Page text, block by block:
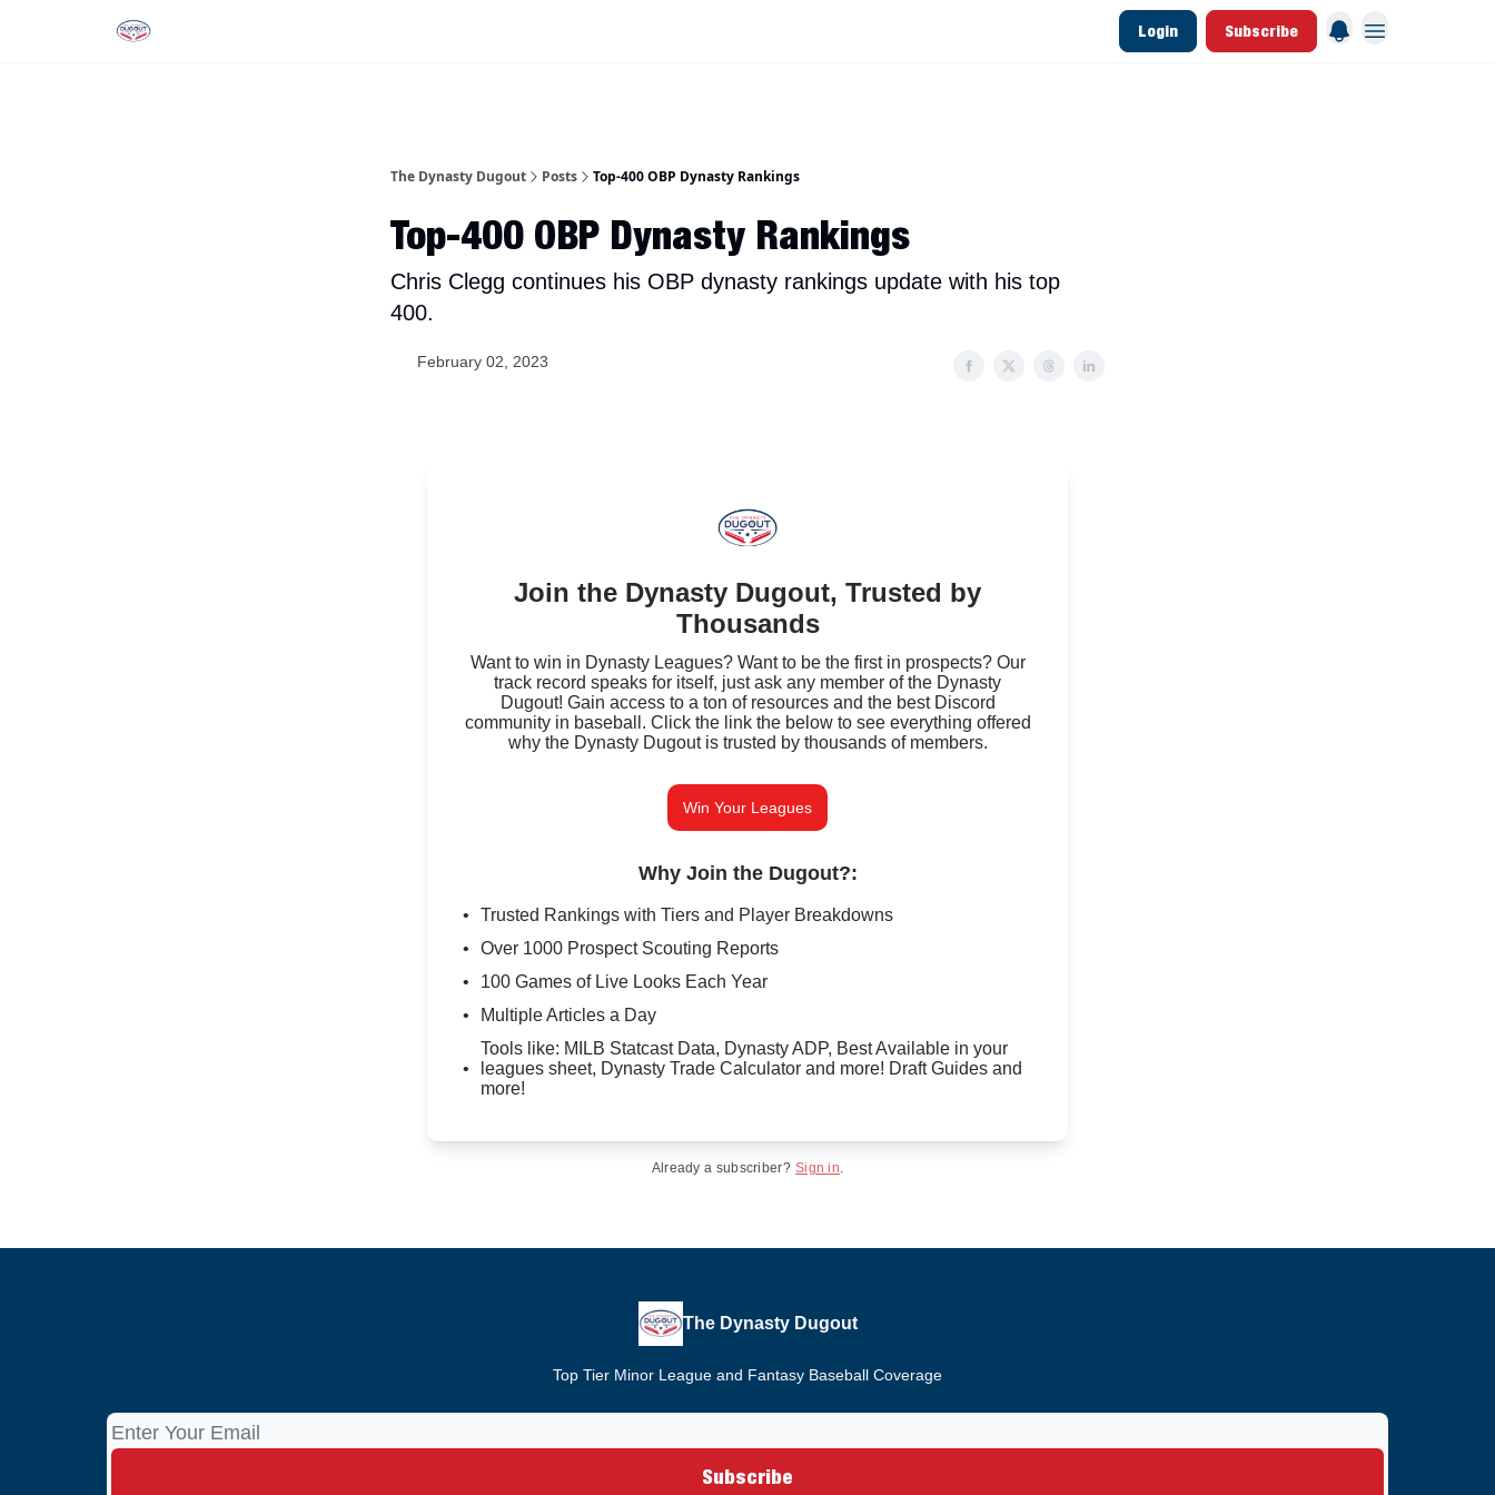
Login Subscribe
The Dynasty Dugout Posts Top-400 OBP Dynasty Rankings
Top-400 OBP Dynasty Rankings
Chris Clegg continues his OBP dynasty rankings update with his top
400.
February 02, 2023
Join the Dynasty Dugout, Trusted by
Thousands
Want to win in Dynasty Leagues? Want to be the first in prospects? Our
track record speaks for itself, just ask any member of the Dynasty
Dugout! Gain access to a ton of resources and the best Discord
community in baseball. Click the link the below to see everything offered
why the Dynasty Dugout is trusted by thousands of members.
Win Your Leagues
Why Join the Dugout?:
Trusted Rankings with Tiers and Player Breakdowns
Over 1000 Prospect Scouting Reports
100 Games of Live Looks Each Year
Multiple Articles a Day
Tools like: MILB Statcast Data, Dynasty ADP, Best Available in your
leagues sheet, Dynasty Trade Calculator and more! Draft Guides and
more!
Already a subscriber? Sign in.
The Dynasty Dugout
Top Tier Minor League and Fantasy Baseball Coverage